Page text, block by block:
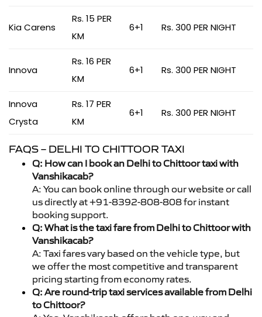
Kia Carens
Rs. 15 PER
KM
6+1 Rs. 300 PER NIGHT
Innova
Rs. 16 PER
KM
6+1 Rs. 300 PER NIGHT
Innova
Crysta
Rs. 17 PER
KM
6+1 Rs. 300 PER NIGHT
FAQS – DELHI TO CHITTOOR TAXI
Q: How can I book an Delhi to Chittoor taxi with
Vanshikacab?
A: You can book online through our website or call
us directly at +91-8392-808-808 for instant
booking support.
Q: What is the taxi fare from Delhi to Chittoor with
Vanshikacab?
A: Taxi fares vary based on the vehicle type, but
we offer the most competitive and transparent
pricing starting from economy rates.
Q: Are round-trip taxi services available from Delhi
to Chittoor?